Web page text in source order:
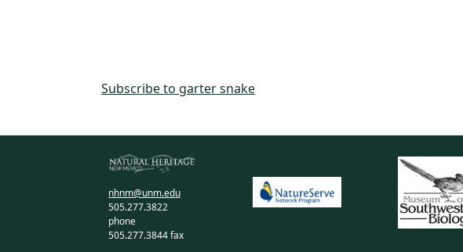
Subscribe to garter snake
nhnm@unm.edu
505.277.3822
phone
505.277.3844 fax